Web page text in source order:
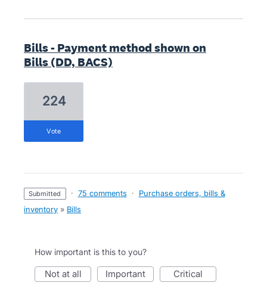
Bills - Payment method shown on
Bills (DD, BACS)
224
vote
submitted · 75 comments ·
Purchase orders, bills &
inventory » Bills
How important is this to you?
not at all important critical